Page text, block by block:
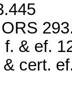
& ef.
cert.